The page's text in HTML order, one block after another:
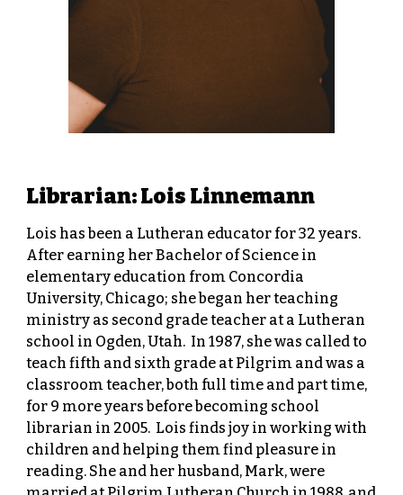
Librarian: Lois Linnemann
Lois has been a Lutheran educator for 32 years.
After earning her Bachelor of Science in
elementary education from Concordia
University, Chicago; she began her teaching
ministry as second grade teacher at a Lutheran
school in Ogden, Utah. In 1987, she was called to
teach fifth and sixth grade at Pilgrim and was a
classroom teacher, both full time and part time,
for 9 more years before becoming school
librarian in 2005. Lois finds joy in working with
children and helping them find pleasure in
reading. She and her husband, Mark, were